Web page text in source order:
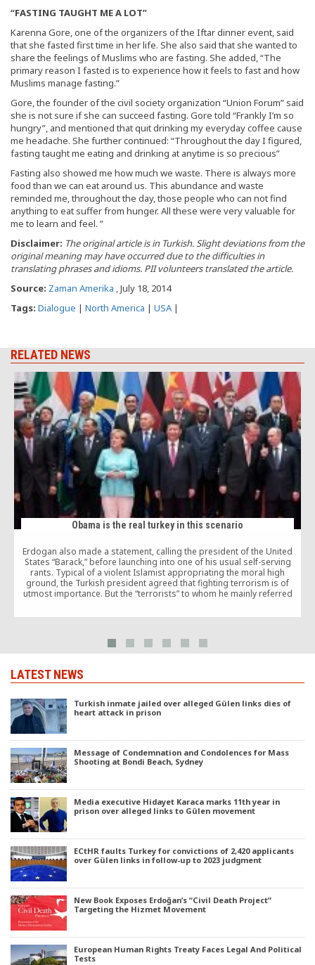
“FASTING TAUGHT ME A LOT”
Karenna Gore, one of the organizers of the Iftar dinner event, said
that she fasted first time in her life. She also said that she wanted to
share the feelings of Muslims who are fasting. She added, “The
primary reason I fasted is to experience how it feels to fast and how
Muslims manage fasting.”
Gore, the founder of the civil society organization “Union Forum” said
she is not sure if she can succeed fasting. Gore told “Frankly I’m so
hungry”, and mentioned that quit drinking my everyday coffee cause
me headache. She further continued: “Throughout the day I figured,
fasting taught me eating and drinking at anytime is so precious”
Fasting also showed me how much we waste. There is always more
food than we can eat around us. This abundance and waste
reminded me, throughout the day, those people who can not find
anything to eat suffer from hunger. All these were very valuable for
me to learn and feel. ”
Disclaimer: The original article is in Turkish. Slight deviations from the
original meaning may have occurred due to the difficulties in
translating phrases and idioms. PII volunteers translated the article.
Source: Zaman Amerika , July 18, 2014
Tags: Dialogue | North America | USA |
RELATED NEWS
Obama is the real turkey in this scenario
Erdogan also made a statement, calling the president of the United
States “Barack,” before launching into one of his usual self-serving
rants. Typical of a violent Islamist appropriating the moral high
ground, the Turkish president agreed that fighting terrorism is of
utmost importance. But the “terrorists” to whom he mainly referred
LATEST NEWS
Turkish inmate jailed over alleged Gülen links dies of
heart attack in prison
Message of Condemnation and Condolences for Mass
Shooting at Bondi Beach, Sydney
Media executive Hidayet Karaca marks 11th year in
prison over alleged links to Gülen movement
ECtHR faults Turkey for convictions of 2,420 applicants
over Gülen links in follow-up to 2023 judgment
New Book Exposes Erdoğan’s “Civil Death Project”
Targeting the Hizmet Movement
European Human Rights Treaty Faces Legal And Political
Tests